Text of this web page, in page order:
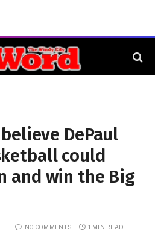
DePaul
could
and win the Big
NO COMMENTS 1 MIN READ